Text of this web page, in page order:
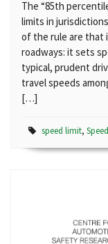
The “85th
limits in
of the rule are that
roadways: it sets
typical, prudent
travel speeds
[…]
speed limit,